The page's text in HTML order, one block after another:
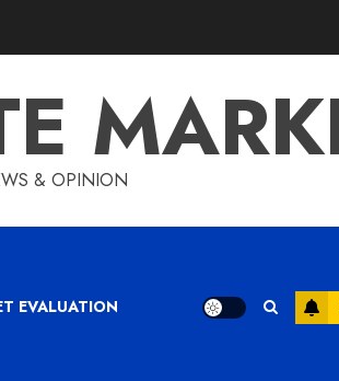
& OPINION
EVALUATION